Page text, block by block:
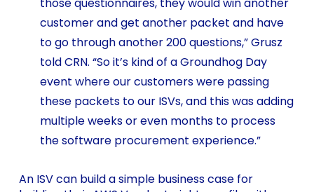
customer and get another packet and have
to go through another 200 questions,” Grusz
told CRN. “So it’s kind of a Groundhog Day
event where our customers were passing
these packets to our ISVs, and this was adding
multiple weeks or even months to process
the software procurement experience.”
An ISV can build a simple business case for